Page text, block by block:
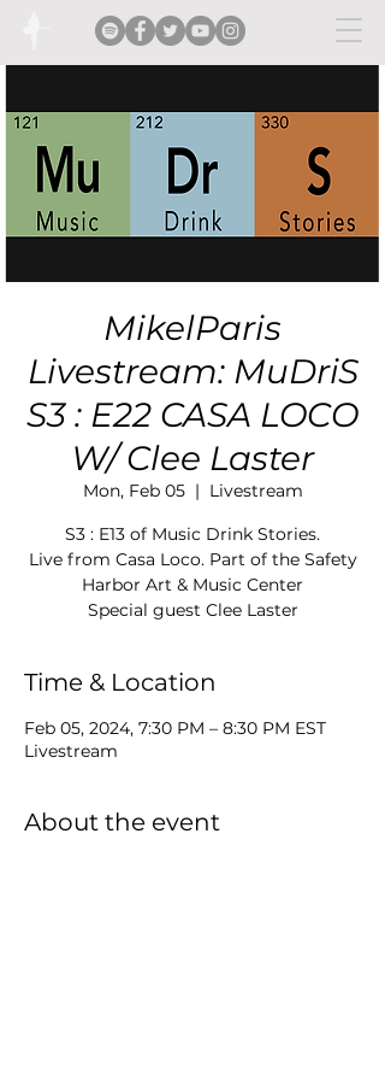
MikelParis
Livestream: MuDriS
S3 : E22 CASA LOCO
W/ Clee Laster
Mon, Feb 05
  |
Livestream
S3 : E13 of Music Drink Stories.
Live from Casa Loco. Part of the Safety
Harbor Art & Music Center
Time & Location
Feb 05, 2024, 7:30 PM – 8:30 PM EST
Livestream
About the event